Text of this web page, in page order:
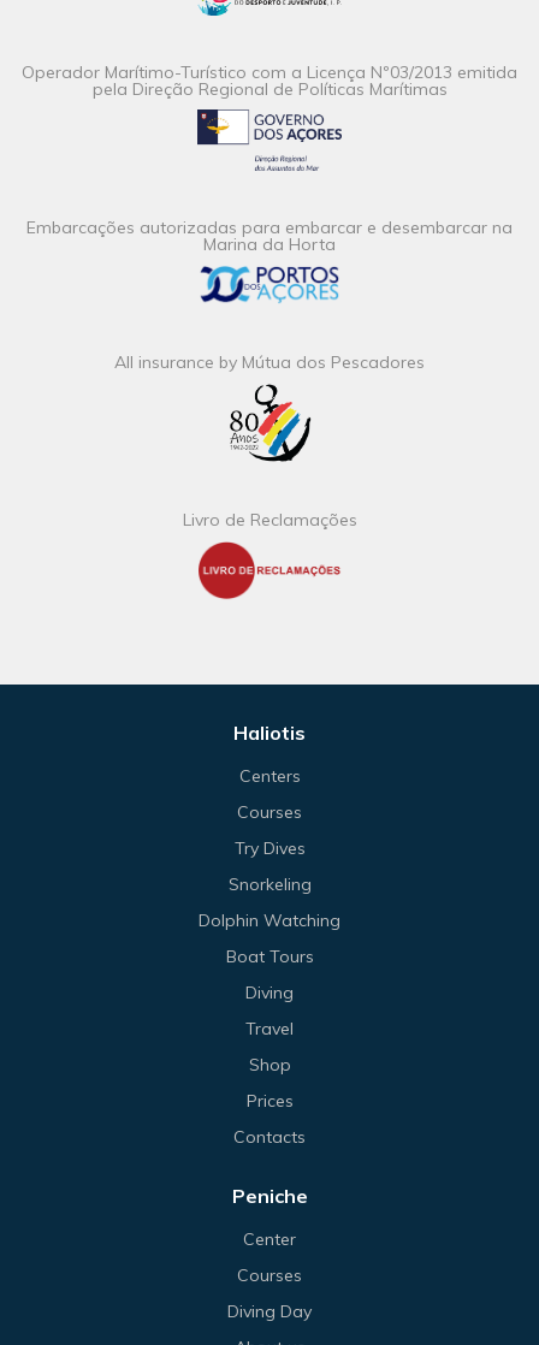
Operador Marítimo-Turístico com a Licença Nº03/2013 emitida
pela Direção Regional de Políticas Marítimas
Embarcações autorizadas para embarcar e desembarcar na
Marina da Horta
All insurance by Mútua dos Pescadores
Livro de Reclamações
Haliotis
Centers
Courses
Try Dives
Snorkeling
Dolphin Watching
Boat Tours
Diving
Travel
Shop
Prices
Contacts
Peniche
Center
Courses
Diving Day